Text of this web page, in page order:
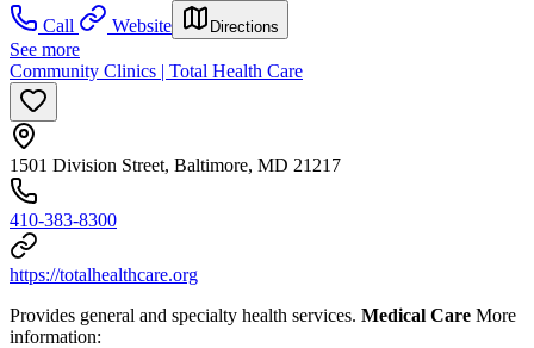
Call
Website Directions
See more
Community Clinics | Total Health Care
1501 Division Street, Baltimore, MD 21217
410-383-8300
https://totalhealthcare.org
Provides general and specialty health services. Medical Care More
information: